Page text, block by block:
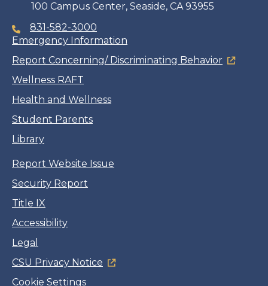
100 Campus Center, Seaside, CA 93955
831-582-3000
Emergency Information
Report Concerning/ Discriminating Behavior
Wellness RAFT
Health and Wellness
Student Parents
Library
Report Website Issue
Security Report
Title IX
Accessibility
Legal
CSU Privacy Notice
Cookie Settings